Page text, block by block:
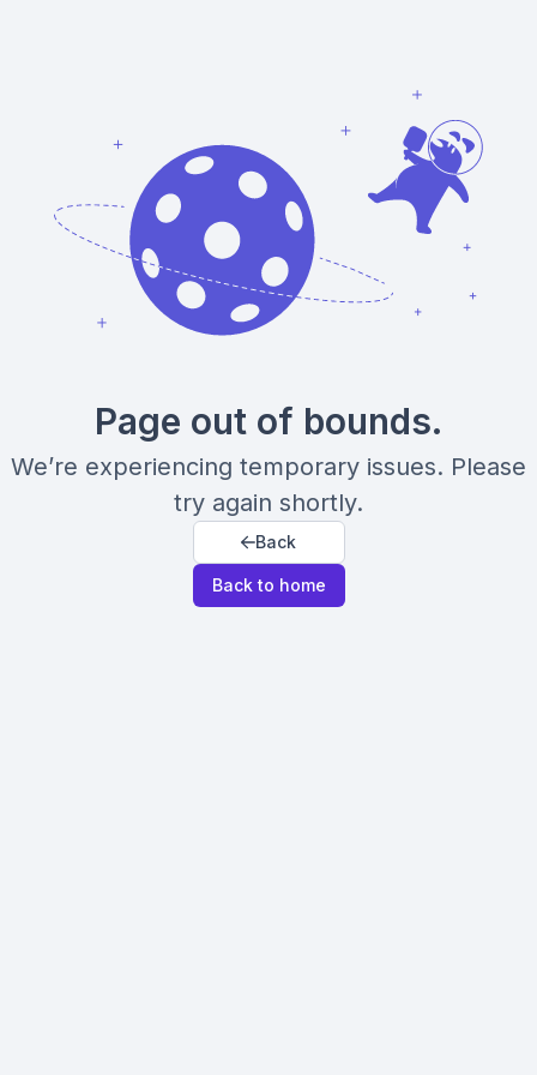
Page out of bounds.
We’re experiencing temporary issues. Please
try again shortly.
Back
Back to home